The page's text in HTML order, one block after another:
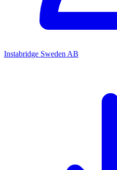
Instabridge Sweden AB